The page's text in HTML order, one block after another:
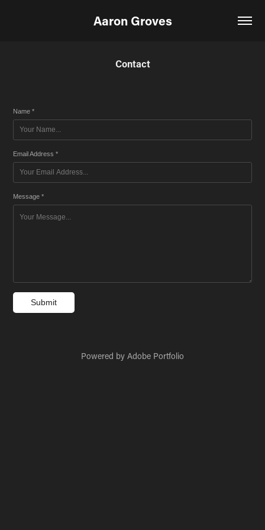
Aaron Groves
Contact
Name *
Email Address *
Message *
Submit
Powered by Adobe Portfolio